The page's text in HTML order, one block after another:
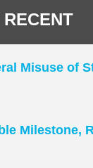
Misuse of
Milestone,